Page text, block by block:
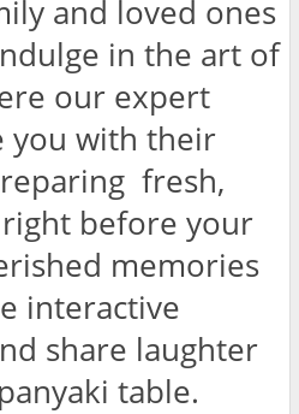
and loved ones
in the art of
our expert
you with their
fresh,
before your
memories
interactive
share laughter
table.